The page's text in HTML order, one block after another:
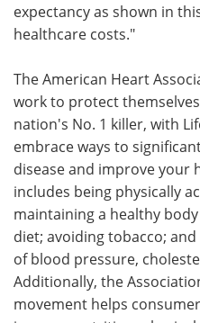
expectancy as shown in
healthcare costs."
The American Heart
work to protect
nation's No. 1 killer, with
embrace ways to
disease and improve your
includes being physically
maintaining a healthy
diet; avoiding tobacco;
of blood pressure,
Additionally, the
movement helps